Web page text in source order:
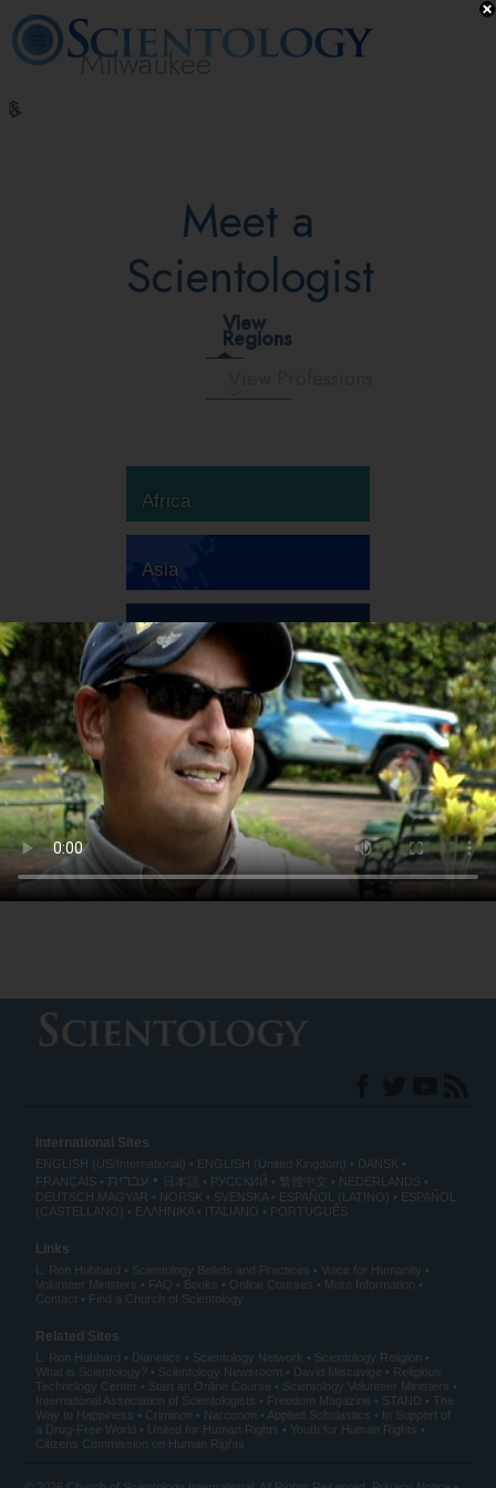
Milwaukee
Hubbard
Meet a
Scientologist
View
Regions
Africa
Asia
Australia
Europe
South America
North America
International Sites
ENGLISH (US/International) ENGLISH (United Kingdom)
DANSK
FRANÇAIS
עברית 日本語 РУССКИЙ 繁體中文
NEDERLANDS
DEUTSCH MAGYAR NORSK SVENSKA ESPAÑOL (LATINO)
ESPAÑOL
(CASTELLANO)
ΕΛΛΗΝΙΚA ITALIANO PORTUGUÊS
Links
L. Ron Hubbard Scientology Beliefs and Practices
Voice for Humanity
Volunteer Ministers
FAQ Books Online Courses
More Information
Contact
Find a Church of Scientology
Related Sites
L. Ron Hubbard Dianetics Scientology Network
Scientology Religion
What is Scientology?
Scientology Newsroom David Miscavige
Religious
Technology Center
Start an Online Course
Scientology Volunteer Ministers
International Association of Scientologists
Freedom Magazine STAND
The
Way to Happiness
Criminon Narconon Applied Scholastics
In Support of
a Drug-Free World
United for Human Rights
Youth for Human Rights
Citizens Commission on Human Rights